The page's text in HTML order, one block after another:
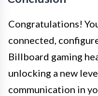
Congratulations!
connected,
Billboard gaming
unlocking a new
communication in